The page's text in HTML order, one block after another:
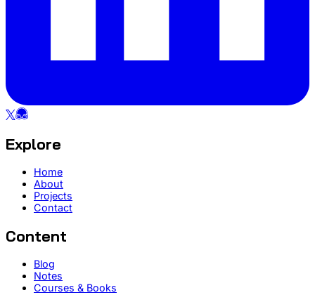
Explore
Home
About
Projects
Contact
Content
Blog
Notes
Courses & Books